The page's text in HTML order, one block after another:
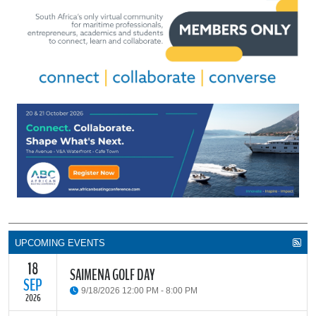
UPCOMING EVENTS
18
SEP
2026
SAIMENA GOLF DAY
9/18/2026 12:00 PM - 8:00 PM